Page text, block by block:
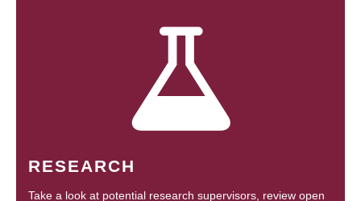
RESEARCH
Take a look at potential research supervisors, review open